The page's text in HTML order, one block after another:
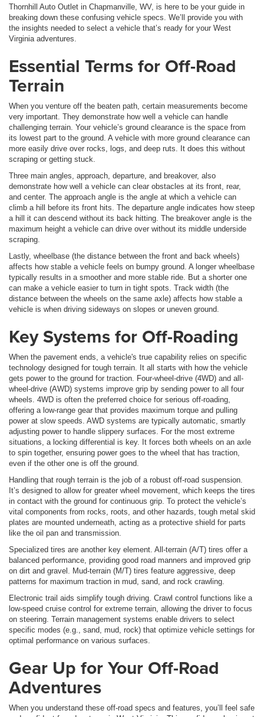
Thornhill Auto Outlet in Chapmanville, WV, is here to be your guide in
breaking down these confusing vehicle specs. We’ll provide you with
the insights needed to select a vehicle that’s ready for your West
Virginia adventures.
Essential Terms for Off-Road
Terrain
When you venture off the beaten path, certain measurements become
very important. They demonstrate how well a vehicle can handle
challenging terrain. Your vehicle’s ground clearance is the space from
its lowest part to the ground. A vehicle with more ground clearance can
more easily drive over rocks, logs, and deep ruts. It does this without
scraping or getting stuck.
Three main angles, approach, departure, and breakover, also
demonstrate how well a vehicle can clear obstacles at its front, rear,
and center. The approach angle is the angle at which a vehicle can
climb a hill before its front hits. The departure angle indicates how steep
a hill it can descend without its back hitting. The breakover angle is the
maximum height a vehicle can drive over without its middle underside
scraping.
Lastly, wheelbase (the distance between the front and back wheels)
affects how stable a vehicle feels on bumpy ground. A longer wheelbase
typically results in a smoother and more stable ride. But a shorter one
can make a vehicle easier to turn in tight spots. Track width (the
distance between the wheels on the same axle) affects how stable a
vehicle is when driving sideways on slopes or uneven ground.
Key Systems for Off-Roading
When the pavement ends, a vehicle's true capability relies on specific
technology designed for tough terrain. It all starts with how the vehicle
gets power to the ground for traction. Four-wheel-drive (4WD) and all-
wheel-drive (AWD) systems improve grip by sending power to all four
wheels. 4WD is often the preferred choice for serious off-roading,
offering a low-range gear that provides maximum torque and pulling
power at slow speeds. AWD systems are typically automatic, smartly
adjusting power to handle slippery surfaces. For the most extreme
situations, a locking differential is key. It forces both wheels on an axle
to spin together, ensuring power goes to the wheel that has traction,
even if the other one is off the ground.
Handling that rough terrain is the job of a robust off-road suspension.
It’s designed to allow for greater wheel movement, which keeps the tires
in contact with the ground for continuous grip. To protect the vehicle’s
vital components from rocks, roots, and other hazards, tough metal skid
plates are mounted underneath, acting as a protective shield for parts
like the oil pan and transmission.
Specialized tires are another key element. All-terrain (A/T) tires offer a
balanced performance, providing good road manners and improved grip
on dirt and gravel. Mud-terrain (M/T) tires feature aggressive, deep
patterns for maximum traction in mud, sand, and rock crawling.
Electronic trail aids simplify tough driving. Crawl control functions like a
low-speed cruise control for extreme terrain, allowing the driver to focus
on steering. Terrain management systems enable drivers to select
specific modes (e.g., sand, mud, rock) that optimize vehicle settings for
optimal performance on various surfaces.
Gear Up for Your Off-Road
Adventures
When you understand these off-road specs and features, you’ll feel safe